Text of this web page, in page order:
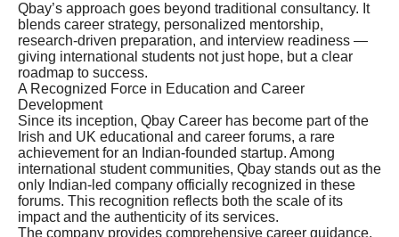
Qbay’s approach goes beyond traditional consultancy. It
blends career strategy, personalized mentorship,
research-driven preparation, and interview readiness —
giving international students not just hope, but a clear
roadmap to success.
A Recognized Force in Education and Career
Development
Since its inception, Qbay Career has become part of the
Irish and UK educational and career forums, a rare
achievement for an Indian-founded startup. Among
international student communities, Qbay stands out as the
only Indian-led company officially recognized in these
forums. This recognition reflects both the scale of its
impact and the authenticity of its services.
The company provides comprehensive career guidance,